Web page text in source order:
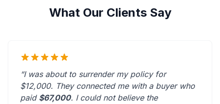
What Our Clients Say
“I was about to surrender my policy for
$12,000. They connected me with a buyer who
paid $67,000. I could not believe the